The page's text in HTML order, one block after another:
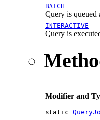
BATCH
Query is queued
INTERACTIVE
Query is
Modifier and
static